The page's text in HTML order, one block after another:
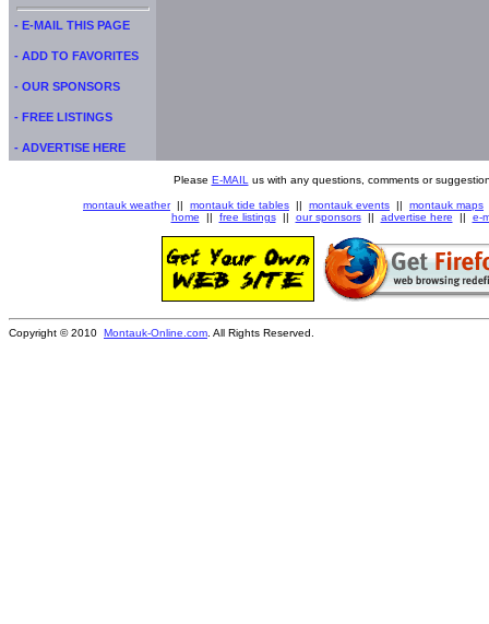
- E-MAIL THIS PAGE
- ADD TO FAVORITES
- OUR SPONSORS
- FREE LISTINGS
- ADVERTISE HERE
Please E-MAIL us with any questions, comments or
montauk weather|| montauk tide tables || montauk events || montauk maps
home || free listings|| our sponsors|| advertise here || e-
Copyright © 2010 Montauk-Online.com . All Rights Reserved.